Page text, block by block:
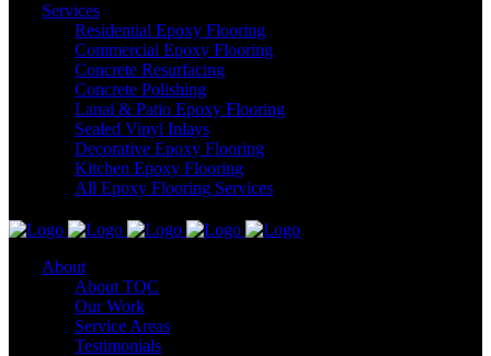
Services
Residential Epoxy Flooring
Commercial Epoxy Flooring
Concrete Resurfacing
Concrete Polishing
Lanai & Patio Epoxy Flooring
Sealed Vinyl Inlays
Decorative Epoxy Flooring
Kitchen Epoxy Flooring
All Epoxy Flooring Services
About
About TQC
Our Work
Service Areas
Testimonials